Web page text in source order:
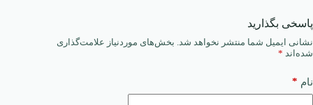
پاسخی بگذارید
نشانی ایمیل شما منتشر نخواهد شد. بخش‌های موردنیاز علامت‌گذاری
شده‌اند *
نام *